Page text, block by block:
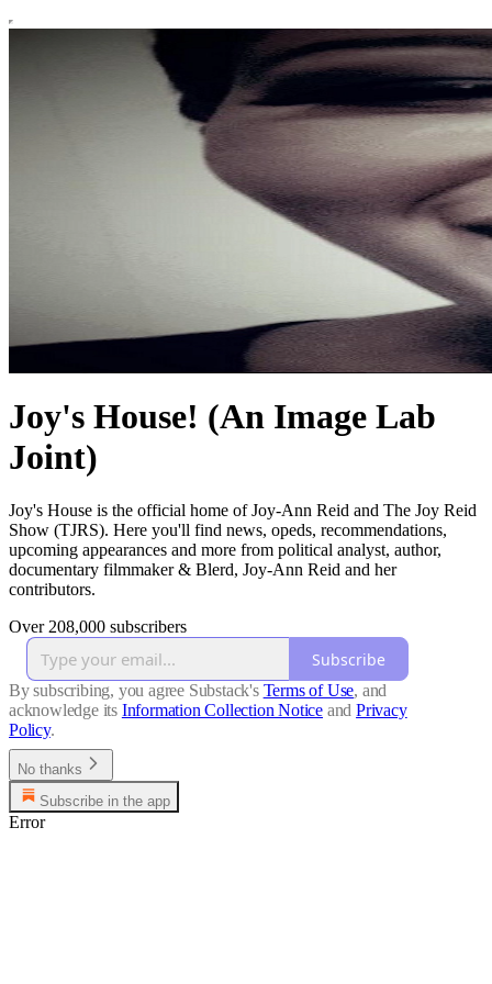
Joy's House! (An Image Lab
Joint)
Joy's House is the official home of Joy-Ann Reid and The Joy Reid
Show (TJRS). Here you'll find news, opeds, recommendations,
upcoming appearances and more from political analyst, author,
documentary filmmaker & Blerd, Joy-Ann Reid and her
contributors.
Over 208,000 subscribers
Subscribe
By subscribing, you agree Substack's Terms of Use, and
acknowledge its Information Collection Notice and Privacy
Policy.
No thanks
Subscribe in the app
Error